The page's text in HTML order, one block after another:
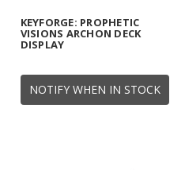
NOTIFY WHEN IN STOCK
KEYFORGE: PROPHETIC
VISIONS ARCHON DECK
DISPLAY